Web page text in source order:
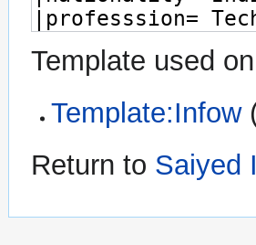
Template used
Template:Infow
Return to Saiyed